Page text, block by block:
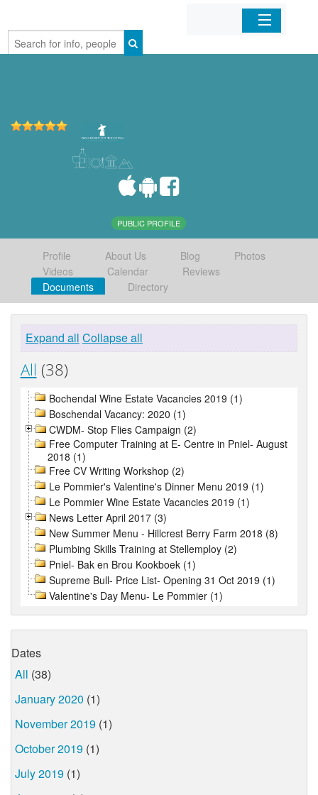
Home
PUBLIC PROFILE
Profile About Us Blog
Photos
Videos
Calendar
Reviews
Documents
Directory
Expand all Collapse all
All (38)
Bochendal Wine Estate Vacancies 2019 (1)
Boschendal Vacancy: 2020 (1)
CWDM- Stop Flies Campaign (2)
Free Computer Training at E- Centre in Pniel- August
2018 (1)
Free CV Writing Workshop (2)
Le Pommier's Valentine's Dinner Menu 2019 (1)
Le Pommier Wine Estate Vacancies 2019 (1)
News Letter April 2017 (3)
New Summer Menu - Hillcrest Berry Farm 2018 (8)
Plumbing Skills Training at Stellemploy (2)
Pniel- Bak en Brou Kookboek (1)
Supreme Bull- Price List- Opening 31 Oct 2019 (1)
Valentine's Day Menu- Le Pommier (1)
Dates
All (38)
January 2020 (1)
November 2019 (1)
October 2019 (1)
July 2019 (1)